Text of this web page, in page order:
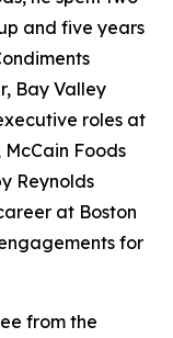
and five years
Bay Valley
roles at
Foods
Reynolds
at Boston
for
from the